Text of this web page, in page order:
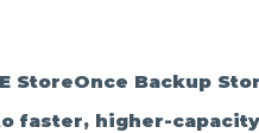
StoreOnce Backup
faster, higher-capacity